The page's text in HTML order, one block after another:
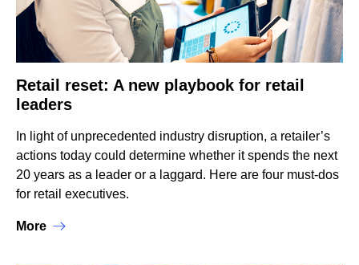
Retail reset: A new playbook for retail
leaders
In light of unprecedented industry disruption, a retailer’s
actions today could determine whether it spends the next
20 years as a leader or a laggard. Here are four must-dos
for retail executives.
More